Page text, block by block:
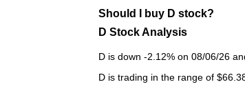
Should I buy D stock?
D Stock Analysis
D is down -2.12% on 08/06/26
D is trading in the range of